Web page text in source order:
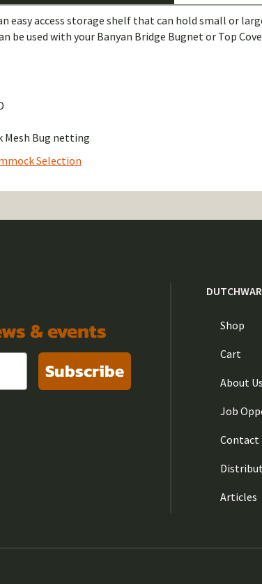
easy access storage shelf that can hold small or
be used with your Banyan Bridge Bugnet or Top
Mesh Bug netting
Selection
& events
Subscribe
Shop
Cart
About Us
Job
Contact
Articles